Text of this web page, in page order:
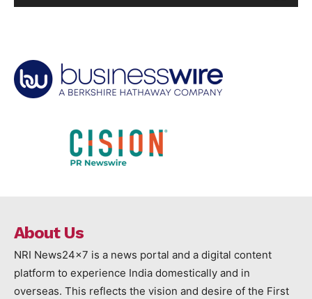
About Us
NRI News24x7 is a news portal and a digital content
platform to experience India domestically and in
overseas. This reflects the vision and desire of the First